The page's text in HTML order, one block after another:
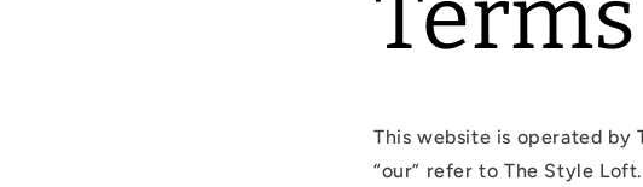
This website is operated by
“our” refer to The Style